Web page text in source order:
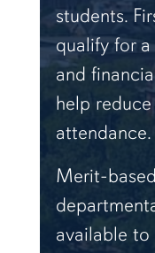
students.
qualify for
and
help
attendance.
Merit-
available